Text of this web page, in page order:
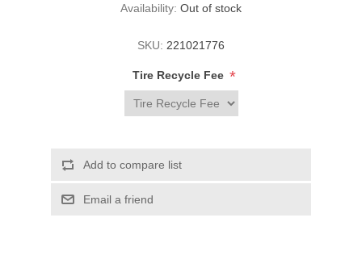
Availability: Out of stock
SKU: 221021776
Tire Recycle Fee *